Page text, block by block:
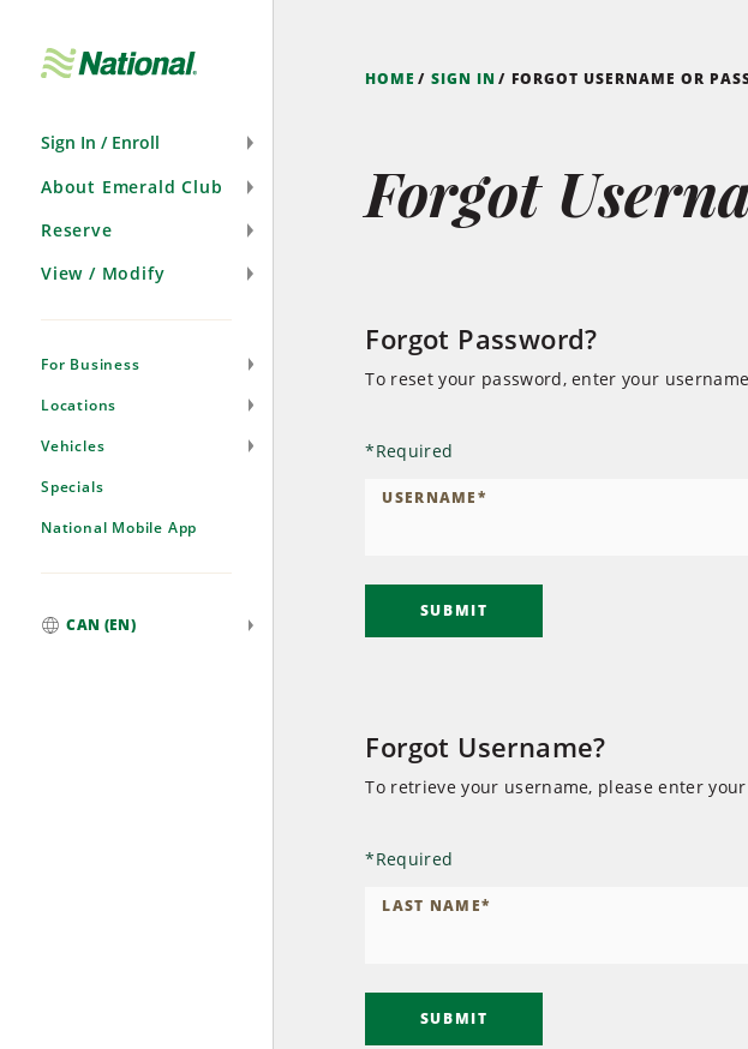
Sign In / Enroll
About Emerald Club
Reserve
View / Modify
For Business
Locations
Vehicles
Specials
National Mobile App
CAN (EN)
HOME SIGN IN FORGOT USERNAME OR
Forgot
Forgot Password?
To reset your password, enter your
*Required
USERNAME*
SUBMIT
Forgot Username?
To retrieve your username, please enter
*Required
LAST NAME*
SUBMIT